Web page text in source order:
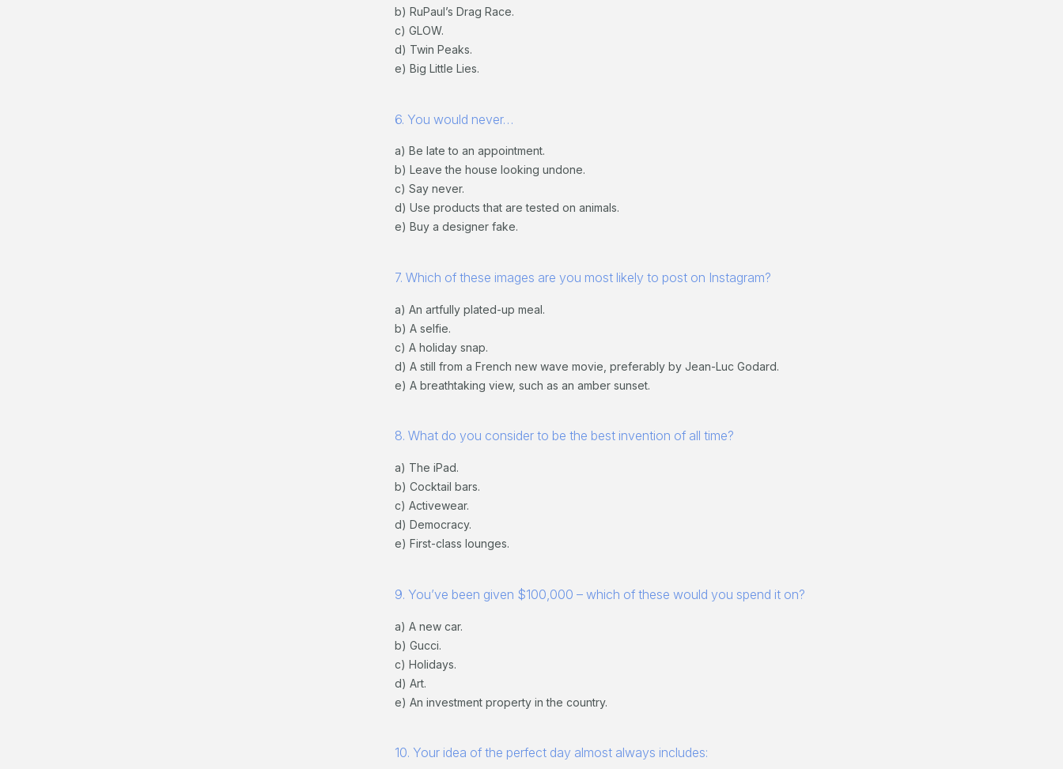
b) RuPaul’s Drag Race.
c) GLOW.
d) Twin Peaks.
e) Big Little Lies.
6. You would never…
a) Be late to an appointment.
b) Leave the house looking undone.
c) Say never.
d) Use products that are tested on animals.
e) Buy a designer fake.
7. Which of these images are you most likely to post on Instagram?
a) An artfully plated-up meal.
b) A selfie.
c) A holiday snap.
d) A still from a French new wave movie, preferably by Jean-Luc Godard.
e) A breathtaking view, such as an amber sunset.
8. What do you consider to be the best invention of all time?
a) The iPad.
b) Cocktail bars.
c) Activewear.
d) Democracy.
e) First-class lounges.
9. You’ve been given $100,000 – which of these would you spend it on?
a) A new car.
b) Gucci.
c) Holidays.
d) Art.
e) An investment property in the country.
10. Your idea of the perfect day almost always includes: